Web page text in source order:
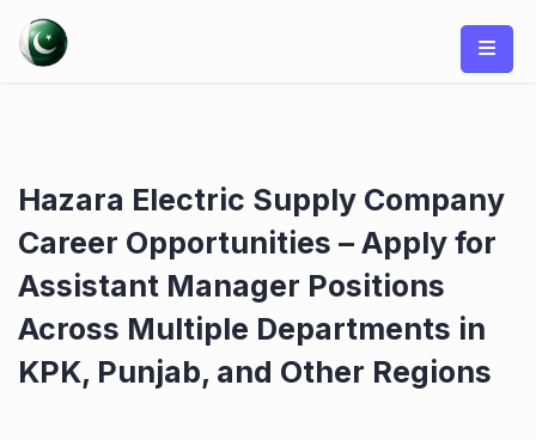
content
Hazara Electric Supply Company
Career Opportunities – Apply for
Assistant Manager Positions
Across Multiple Departments in
KPK, Punjab, and Other Regions